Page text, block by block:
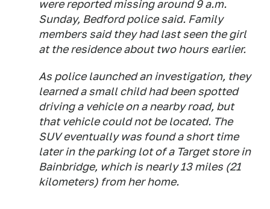
were reported missing around 9 a.m.
Sunday, Bedford police said. Family
members said they had last seen the girl
at the residence about two hours earlier.
As police launched an investigation, they
learned a small child had been spotted
driving a vehicle on a nearby road, but
that vehicle could not be located. The
SUV eventually was found a short time
later in the parking lot of a Target store in
Bainbridge, which is nearly 13 miles (21
kilometers) from her home.